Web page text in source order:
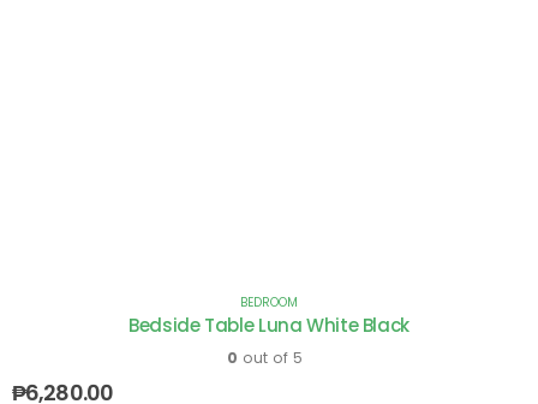
BEDROOM
Bedside Table Luna White Black
0 out of 5
₱6,280.00